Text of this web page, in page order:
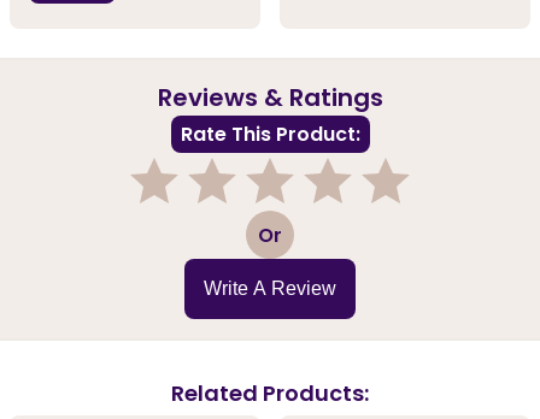
Reviews & Ratings
Rate This Product:
3 Or
Write A Review
Related Products: